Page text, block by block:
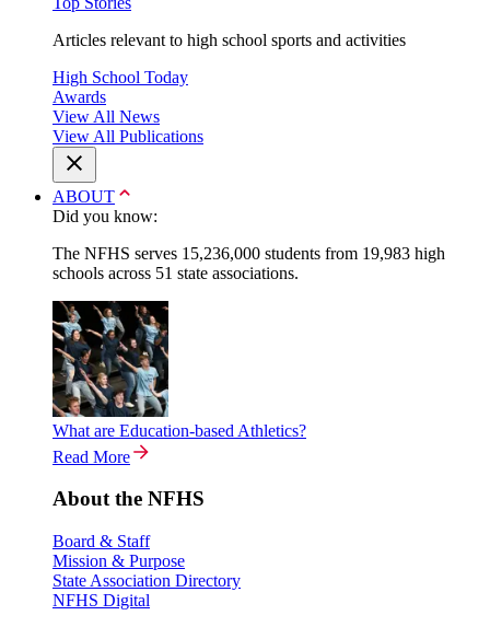
Articles relevant to high school sports and activities
High School Today
Awards
View All News
View All Publications
ABOUT
Did you know:
The NFHS serves 15,236,000 students from 19,983 high
schools across 51 state associations.
What are Education-based Athletics?
Read More
About the NFHS
Board & Staff
Mission & Purpose
State Association Directory
NFHS Digital